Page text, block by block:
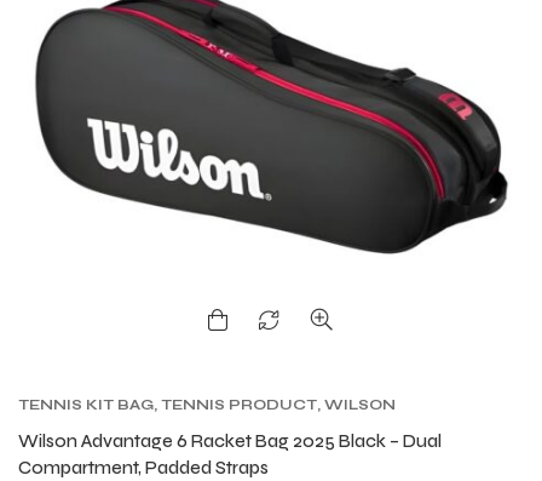
TENNIS KIT BAG, TENNIS PRODUCT, WILSON
Wilson Advantage 6 Racket Bag 2025 Black – Dual
Compartment, Padded Straps